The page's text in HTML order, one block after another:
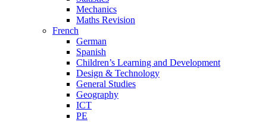
Mechanics
Maths Revision
French
German
Spanish
Children’s Learning and Development
Design & Technology
General Studies
Geography
ICT
PE